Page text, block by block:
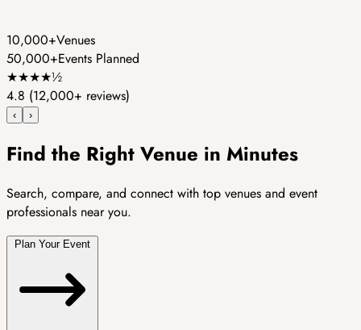
10,000+Venues
50,000+Events Planned
★★★★½
4.8 (12,000+ reviews)
‹ ›
Find the Right Venue in Minutes
Search, compare, and connect with top venues and event
professionals near you.